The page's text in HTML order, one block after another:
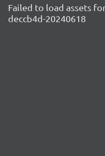
Failed to load assets
deccb4d-20240618